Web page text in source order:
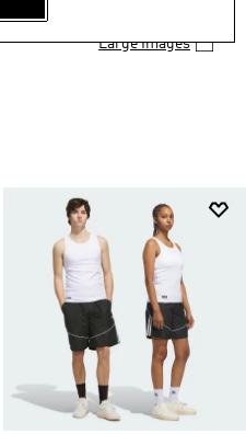
Large Images
by Colours: Black